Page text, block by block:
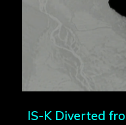
IS-K Diverted